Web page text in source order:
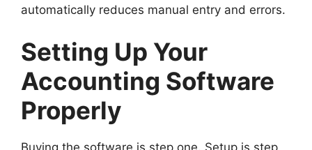
automatically reduces manual entry and errors.
Setting Up Your
Accounting Software
Properly
Buying the software is step one. Setup is step